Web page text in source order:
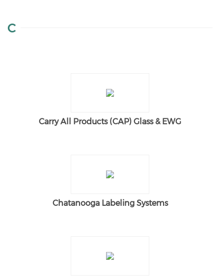
C
Carry All Products (CAP) Glass & EWG
Chatanooga Labeling Systems